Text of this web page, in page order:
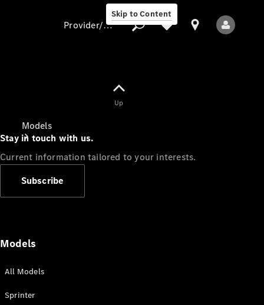
Skip to Content
Models
Provider/data protection
Up
Stay in touch with us.
Current information tailored to your interests.
Subscribe
Models
All Models
Sprinter